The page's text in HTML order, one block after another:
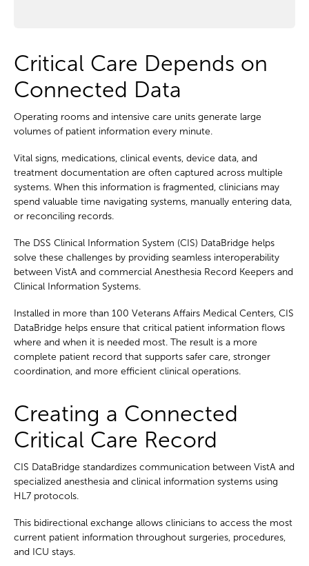
Critical Care Depends on
Connected Data
Operating rooms and intensive care units generate large
volumes of patient information every minute.
Vital signs, medications, clinical events, device data, and
treatment documentation are often captured across multiple
systems. When this information is fragmented, clinicians may
spend valuable time navigating systems, manually entering data,
or reconciling records.
The DSS Clinical Information System (CIS) DataBridge helps
solve these challenges by providing seamless interoperability
between VistA and commercial Anesthesia Record Keepers and
Clinical Information Systems.
Installed in more than 100 Veterans Affairs Medical Centers, CIS
DataBridge helps ensure that critical patient information flows
where and when it is needed most. The result is a more
complete patient record that supports safer care, stronger
coordination, and more efficient clinical operations.
Creating a Connected
Critical Care Record
CIS DataBridge standardizes communication between VistA and
specialized anesthesia and clinical information systems using
HL7 protocols.
This bidirectional exchange allows clinicians to access the most
current patient information throughout surgeries, procedures,
and ICU stays.